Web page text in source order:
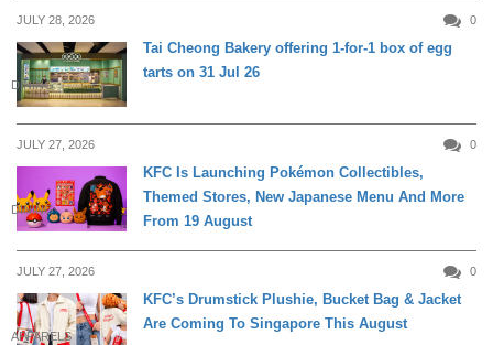
JULY 28, 2026 0
DINING
Tai Cheong Bakery offering 1-for-1 box of egg
tarts on 31 Jul 26
JULY 27, 2026 0
DINING
KFC Is Launching Pokémon Collectibles,
Themed Stores, New Japanese Menu And More
From 19 August
JULY 27, 2026 0
APPARELS
KFC’s Drumstick Plushie, Bucket Bag & Jacket
Are Coming To Singapore This August